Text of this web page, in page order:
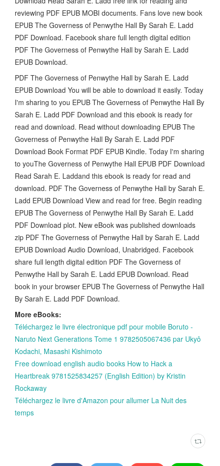
reviewing PDF EPUB MOBI documents. Fans love new book
EPUB The Governess of Penwythe Hall By Sarah E. Ladd
PDF Download. Facebook share full length digital edition
PDF The Governess of Penwythe Hall by Sarah E. Ladd
EPUB Download.
PDF The Governess of Penwythe Hall by Sarah E. Ladd
EPUB Download You will be able to download it easily. Today
I'm sharing to you EPUB The Governess of Penwythe Hall By
Sarah E. Ladd PDF Download and this ebook is ready for
read and download. Read without downloading EPUB The
Governess of Penwythe Hall By Sarah E. Ladd PDF
Download Book Format PDF EPUB Kindle. Today I'm sharing
to youThe Governess of Penwythe Hall EPUB PDF Download
Read Sarah E. Laddand this ebook is ready for read and
download. PDF The Governess of Penwythe Hall by Sarah E.
Ladd EPUB Download View and read for free. Begin reading
EPUB The Governess of Penwythe Hall By Sarah E. Ladd
PDF Download plot. New eBook was published downloads
zip PDF The Governess of Penwythe Hall by Sarah E. Ladd
EPUB Download Audio Download, Unabridged. Facebook
share full length digital edition PDF The Governess of
Penwythe Hall by Sarah E. Ladd EPUB Download. Read
book in your browser EPUB The Governess of Penwythe Hall
By Sarah E. Ladd PDF Download.
More eBooks:
Téléchargez le livre électronique pdf pour mobile Boruto -
Naruto Next Generations Tome 1 9782505067436 par Ukyô
Kodachi, Masashi Kishimoto
Free download english audio books How to Hack a
Heartbreak 9781525834257 (English Edition) by Kristin
Rockaway
Téléchargez le livre d'Amazon pour allumer La Nuit des
temps